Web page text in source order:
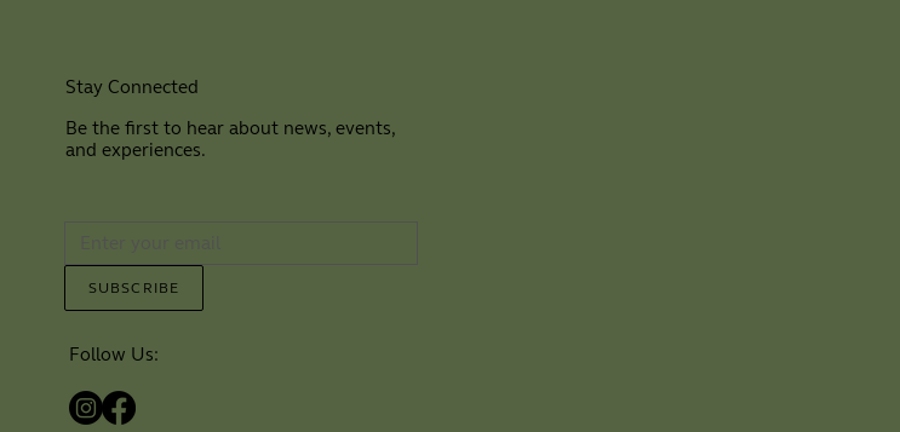
Stay Connected
Be the first to hear about news, events,
and experiences.
SUBSCRIBE
Follow Us: